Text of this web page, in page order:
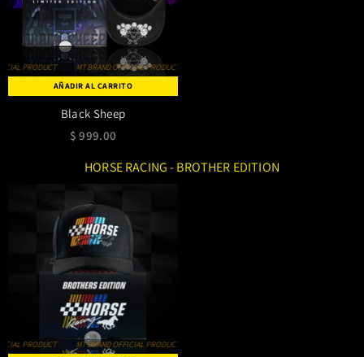
AÑADIR AL CARRITO
MT BRAND OFFICIAL PRODUCT MT BRAND OFFICIAL PRODUCT
Black Sheep
$ 999.00
HORSE RACING - BROTHER EDITION
MT BRAND OFFICIAL PRODUCT MT BRAND OFFICIAL PRODUCT